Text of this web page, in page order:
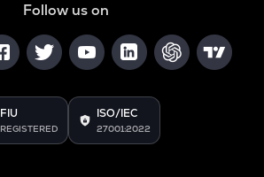
Follow us on
FIU
REGISTERED
ISO/IEC
27001:2022